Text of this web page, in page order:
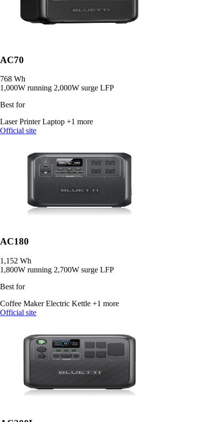
AC70
768 Wh
1,000W running 2,000W surge LFP
Best for
Laser Printer Laptop +1 more
Official site
AC180
1,152 Wh
1,800W running 2,700W surge LFP
Best for
Coffee Maker Electric Kettle +1 more
Official site